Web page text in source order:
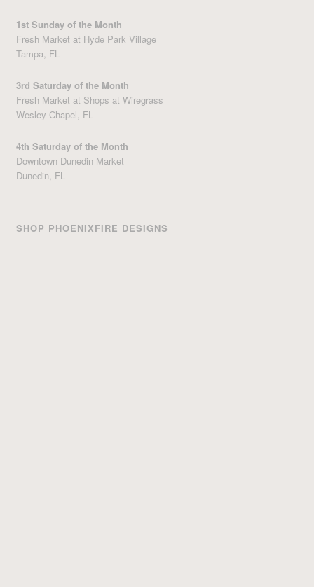
1st Sunday of the Month
Fresh Market at Hyde Park Village
Tampa, FL
3rd Saturday of the Month
Fresh Market at Shops at Wiregrass
Wesley Chapel, FL
4th Saturday of the Month
Downtown Dunedin Market
Dunedin, FL
SHOP PHOENIXFIRE DESIGNS